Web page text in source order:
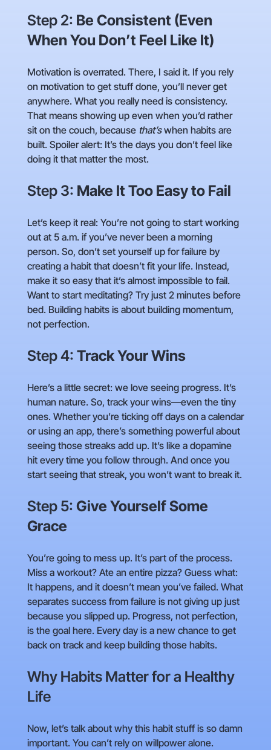
Step 2: Be Consistent (Even
When You Don’t Feel Like It)
Motivation is overrated. There, I said it. If you rely
on motivation to get stuff done, you’ll never get
anywhere. What you really need is consistency.
That means showing up even when you’d rather
sit on the couch, because that’swhen habits are
built. Spoiler alert: It’s the days you don’t feel like
doing it that matter the most.
Step 3: Make It Too Easy to Fail
Let’s keep it real: You’re not going to start working
out at 5 a.m. if you’ve never been a morning
person. So, don’t set yourself up for failure by
creating a habit that doesn’t fit your life. Instead,
make it so easy that it’s almost impossible to fail.
Want to start meditating? Try just 2 minutes before
bed. Building habits is about building momentum,
not perfection.
Step 4: Track Your Wins
Here’s a little secret: we love seeing progress. It’s
human nature. So, track your wins—even the tiny
ones. Whether you’re ticking off days on a calendar
or using an app, there’s something powerful about
seeing those streaks add up. It’s like a dopamine
hit every time you follow through. And once you
start seeing that streak, you won’t want to break it.
Step 5: Give Yourself Some
Grace
You’re going to mess up. It’s part of the process.
Miss a workout? Ate an entire pizza? Guess what:
It happens, and it doesn’t mean you’ve failed. What
separates success from failure is not giving up just
because you slipped up. Progress, not perfection,
is the goal here. Every day is a new chance to get
back on track and keep building those habits.
Why Habits Matter for a Healthy
Life
Now, let’s talk about why this habit stuff is so damn
important. You can’t rely on willpower alone.